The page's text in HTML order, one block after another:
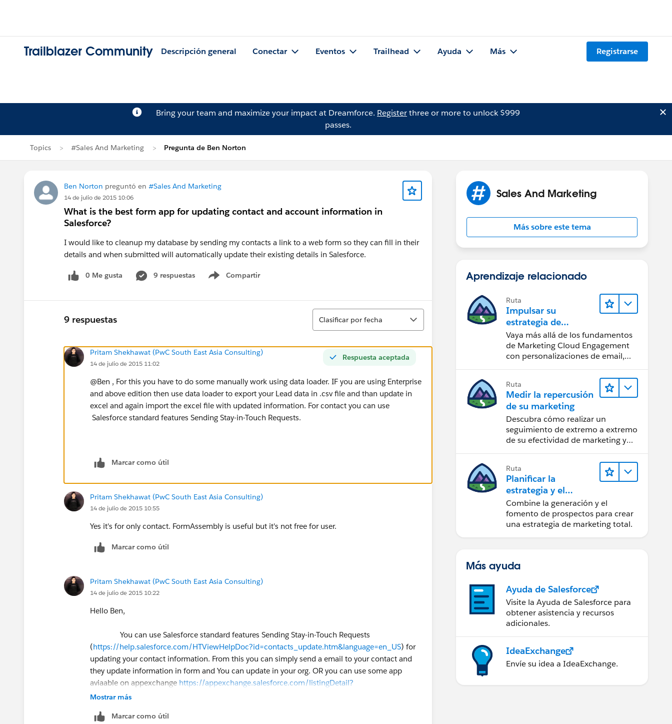
Trailblazer Community Descripción general Conectar Eventos Trailhead Ayuda Más Registrarse
Bring your team and maximize your impact at Dreamforce. Registerthree or more to unlock $999
passes.
Topics #Sales And Marketing Pregunta de Ben Norton
Ben Norton preguntó en #Sales And Marketing
14 de julio de 2015 10:06
What is the best form app for updating contact and account information in
Salesforce?
I would like to cleanup my database by sending my contacts a link to a web form so they can fill in their
details and when submitted will automatically update their existing details in Salesforce.
0 Me gusta 9 respuestas Compartir
Show menu
9 respuestas
Ordenar
Clasificar por fecha
Respuesta aceptada
Pritam Shekhawat (PwC South East Asia Consulting)
14 de julio de 2015 11:02
@Ben , For this you have to do some manually work using data loader. IF you are using Enterprise
and above edition then use data loader to export your Lead data in .csv file and than update in
excel and again import the excel file with updated information. For contact you can use
Salesforce standard features Sending Stay-in-Touch Requests.
Marcar como útil
Pritam Shekhawat (PwC South East Asia Consulting)
14 de julio de 2015 10:55
Yes it's for only contact. FormAssembly is useful but it's not free for user.
Marcar como útil
Pritam Shekhawat (PwC South East Asia Consulting)
14 de julio de 2015 10:22
Hello Ben,
You can use Salesforce standard features Sending Stay-in-Touch Requests
(https://help.salesforce.com/HTViewHelpDoc?id=contacts_update.htm&language=en_US) for
updating your contact information. From this you can simply send a email to your contact and
they update information in form and You can update in your org. OR you can use some app
aviaable on appexchange https://appexchange.salesforce.com/listingDetail?
listingId=a0N30000009vaNSEAY
Thanks,
Mostrar más
Marcar como útil
Sales And Marketing
Más sobre este tema
Aprendizaje relacionado
Ruta
Impulsar su
estrategia de
marketing
Vaya más allá de los fundamentos
de Marketing Cloud Engagement
con personalizaciones de email,
Ruta
Medir la repercusión
de su marketing
Descubra cómo realizar un
seguimiento de extremo a extremo
de su efectividad de marketing y
Ruta
Planificar la
estrategia y el
contenido de
marketing con
Marketing Cloud
Account
Combine la generación y el
fomento de prospectos para crear
una estrategia de marketing total.
Más ayuda
Ayuda de Salesforce
Visite la Ayuda de Salesforce para
obtener asistencia y recursos
adicionales.
IdeaExchange
Envíe su idea a IdeaExchange.